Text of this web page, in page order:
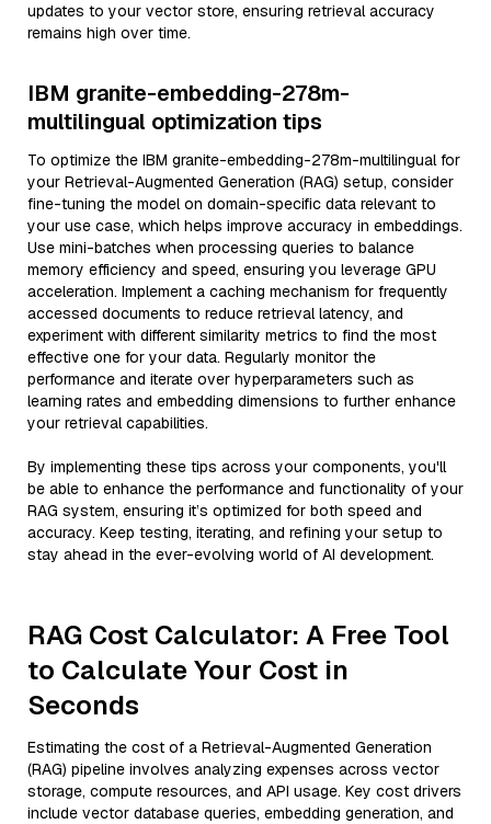
updates to your vector store, ensuring retrieval accuracy
remains high over time.
IBM granite-embedding-278m-
multilingual optimization tips
To optimize the IBM granite-embedding-278m-multilingual for
your Retrieval-Augmented Generation (RAG) setup, consider
fine-tuning the model on domain-specific data relevant to
your use case, which helps improve accuracy in embeddings.
Use mini-batches when processing queries to balance
memory efficiency and speed, ensuring you leverage GPU
acceleration. Implement a caching mechanism for frequently
accessed documents to reduce retrieval latency, and
experiment with different similarity metrics to find the most
effective one for your data. Regularly monitor the
performance and iterate over hyperparameters such as
learning rates and embedding dimensions to further enhance
your retrieval capabilities.
By implementing these tips across your components, you'll
be able to enhance the performance and functionality of your
RAG system, ensuring it’s optimized for both speed and
accuracy. Keep testing, iterating, and refining your setup to
stay ahead in the ever-evolving world of AI development.
RAG Cost Calculator: A Free Tool
to Calculate Your Cost in
Seconds
Estimating the cost of a Retrieval-Augmented Generation
(RAG) pipeline involves analyzing expenses across vector
storage, compute resources, and API usage. Key cost drivers
include vector database queries, embedding generation, and